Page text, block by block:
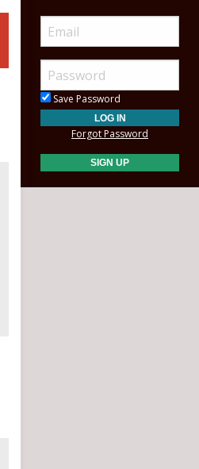
Save Password
Forgot Password